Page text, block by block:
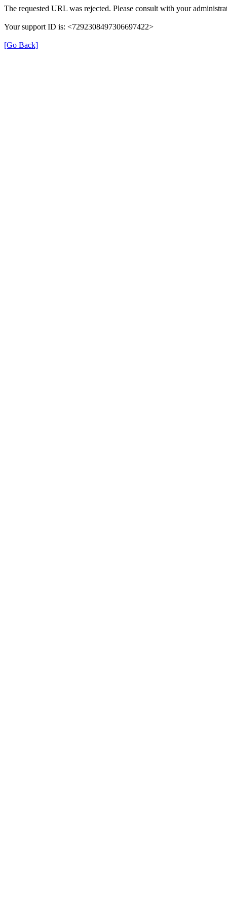
The requested URL was rejected. Please consult with your
Your support ID is: <7292308497306697422>
[Go Back]